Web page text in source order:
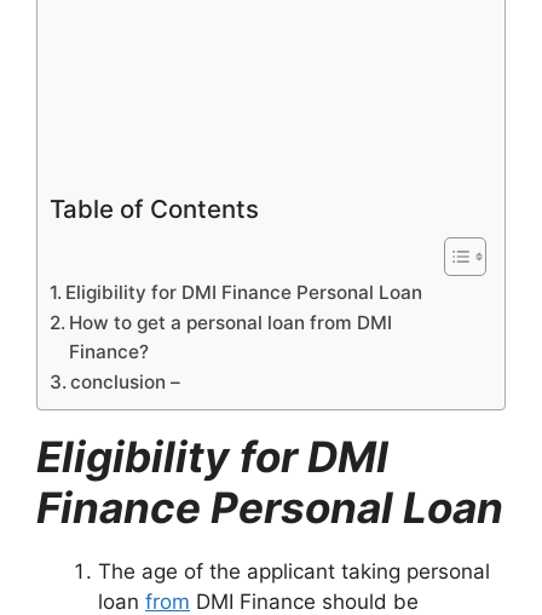
Table of Contents
Eligibility for DMI Finance Personal Loan
How to get a personal loan from DMI
Finance?
conclusion –
Eligibility for DMI
Finance Personal Loan
The age of the applicant taking personal
loan from DMI Finance should be